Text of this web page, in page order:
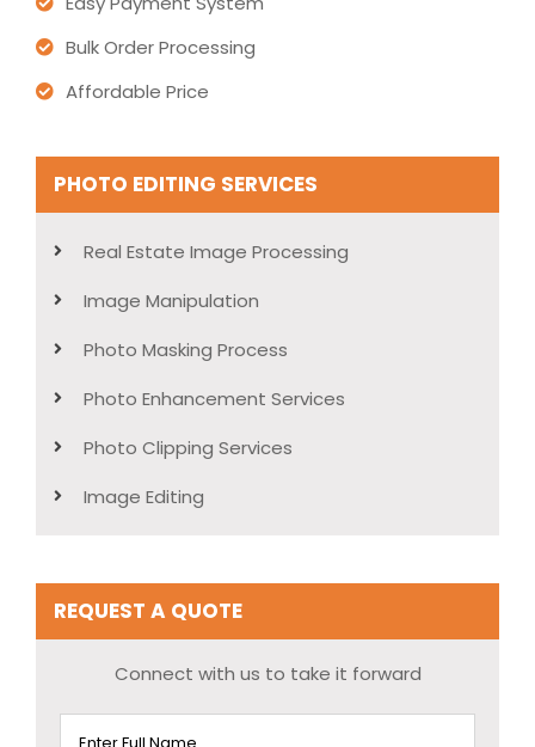
Bulk Order Processing
Affordable Price
PHOTO EDITING SERVICES
Real Estate Image Processing
Image Manipulation
Photo Masking Process
Photo Enhancement Services
Photo Clipping Services
Image Editing
REQUEST A QUOTE
Connect with us to take it forward